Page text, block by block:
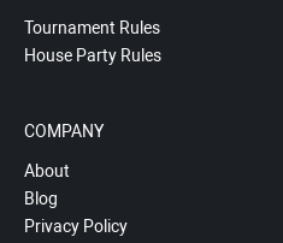
Tournament Rules
House Party Rules
COMPANY
About
Blog
Privacy Policy